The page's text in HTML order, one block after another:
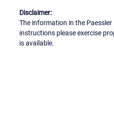
Disclaimer:
The information in the
instructions please exercise
is available.